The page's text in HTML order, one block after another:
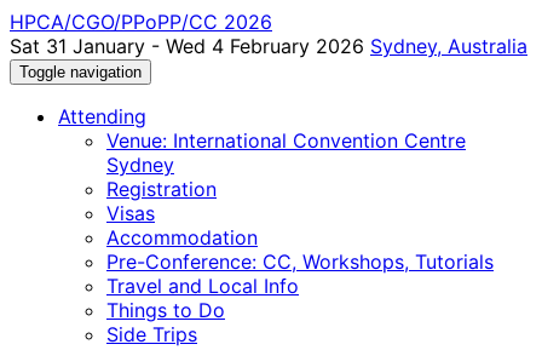
HPCA/CGO/PPoPP/CC 2026
Sat 31 January - Wed 4 February 2026 Sydney, Australia
Toggle navigation
Attending
Venue: International Convention Centre
Sydney
Registration
Visas
Accommodation
Pre-Conference: CC, Workshops, Tutorials
Travel and Local Info
Things to Do
Side Trips